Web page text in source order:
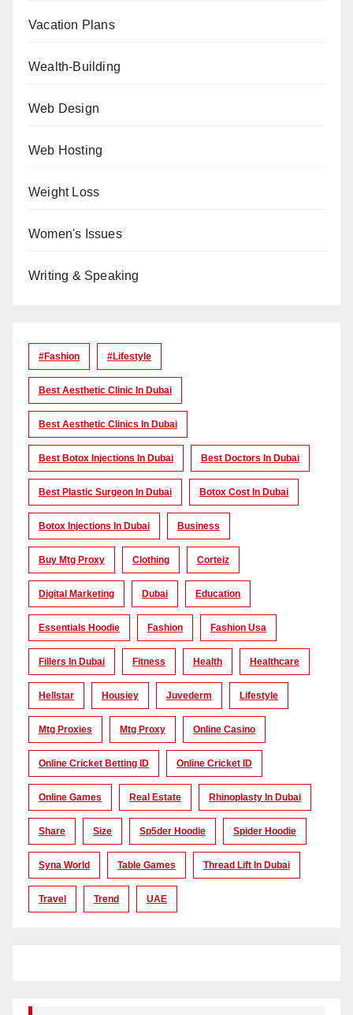
Vacation Plans
Wealth-Building
Web Design
Web Hosting
Weight Loss
Women's Issues
Writing & Speaking
#Fashion #lifestyle
Best Aesthetic Clinic In Dubai
Best Aesthetic Clinics In Dubai
Best Botox Injections In Dubai Best Doctors In Dubai
Best Plastic Surgeon In Dubai Botox Cost In Dubai
Botox Injections In Dubai Business
Buy Mtg Proxy Clothing Corteiz
Digital Marketing Dubai Education
Essentials Hoodie Fashion Fashion Usa
Fillers In Dubai Fitness Health Healthcare
Hellstar Housiey Juvederm Lifestyle
Mtg Proxies Mtg Proxy Online Casino
Online Cricket Betting ID Online Cricket ID
Online Games Real Estate Rhinoplasty In Dubai
Share Size Sp5der Hoodie Spider Hoodie
Syna World Table Games Thread Lift In Dubai
Travel Trend UAE